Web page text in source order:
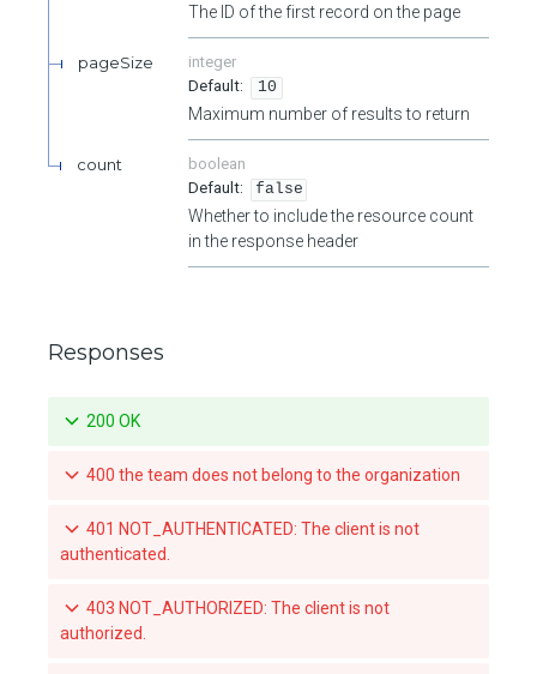
The ID of the first record on the page
pageSize
integer
10
Maximum number of results to return
count
boolean
false
Whether to include the resource count
in the response header
Responses
200 OK
400 the team does not belong to the organization
401 NOT_AUTHENTICATED: The client is not
authenticated.
403 NOT_AUTHORIZED: The client is not
authorized.